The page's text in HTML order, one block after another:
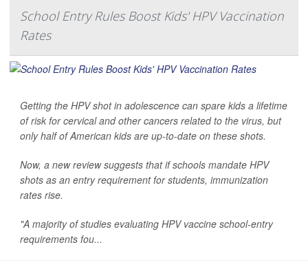
School Entry Rules Boost Kids' HPV Vaccination
Rates
Getting the HPV shot in adolescence can spare kids a lifetime
of risk for cervical and other cancers related to the virus, but
only half of American kids are up-to-date on these shots.
Now, a new review suggests that if schools mandate HPV
shots as an entry requirement for students, immunization
rates rise.
"A majority of studies evaluating HPV vaccine school-entry
requirements fou...